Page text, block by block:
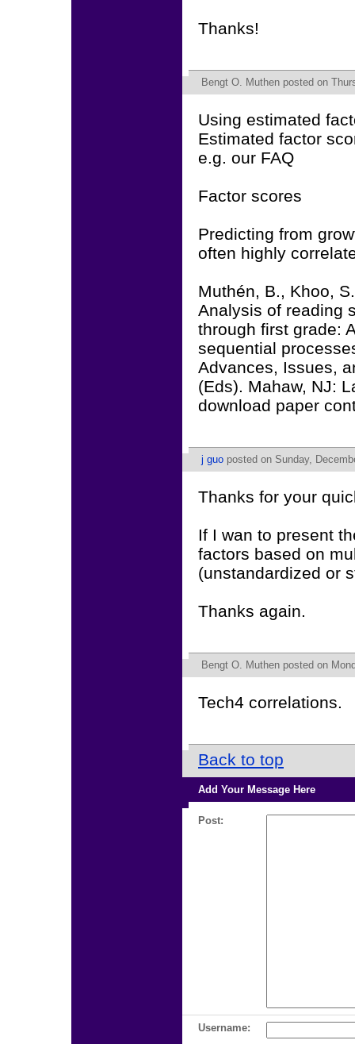
Thanks!
Bengt O. Muthen posted on
Using estimated
Estimated factor
e.g. our FAQ
Factor scores
Predicting from
often highly
Muthén, B., Khoo,
Analysis of reading
through first grade:
sequential
Advances, Issues,
(Eds). Mahaw, NJ:
download paper
j guo posted on Sunday,
Thanks for your
If I wan to present
factors based on
(unstandardized or
Thanks again.
Bengt O. Muthen posted on
Tech4 correlations.
Back to top
Add Your Message Here
Post:
Username: